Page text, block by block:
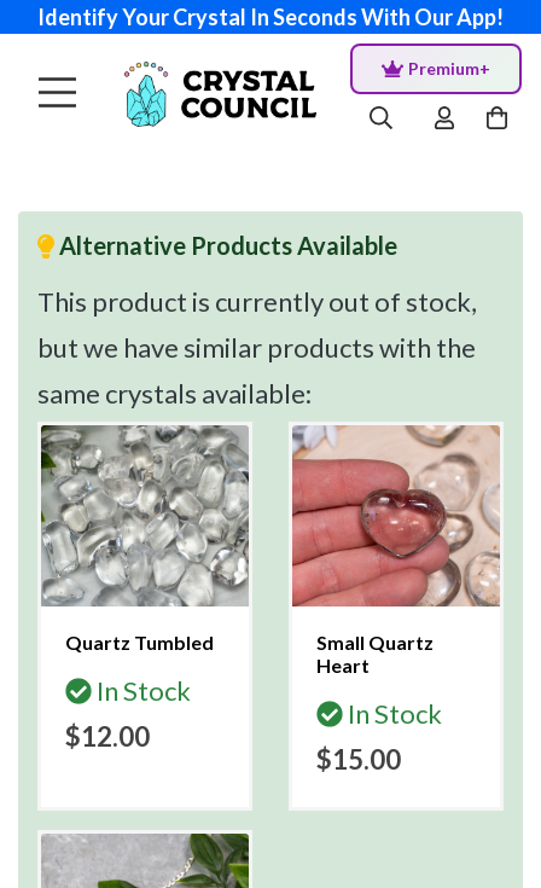
Identify Your Crystal In Seconds With Our App!
Premium+
Alternative Products Available
This product is currently out of stock,
but we have similar products with the
same crystals available:
Quartz Tumbled
In Stock
$12.00
Small Quartz
Heart
In Stock
$15.00